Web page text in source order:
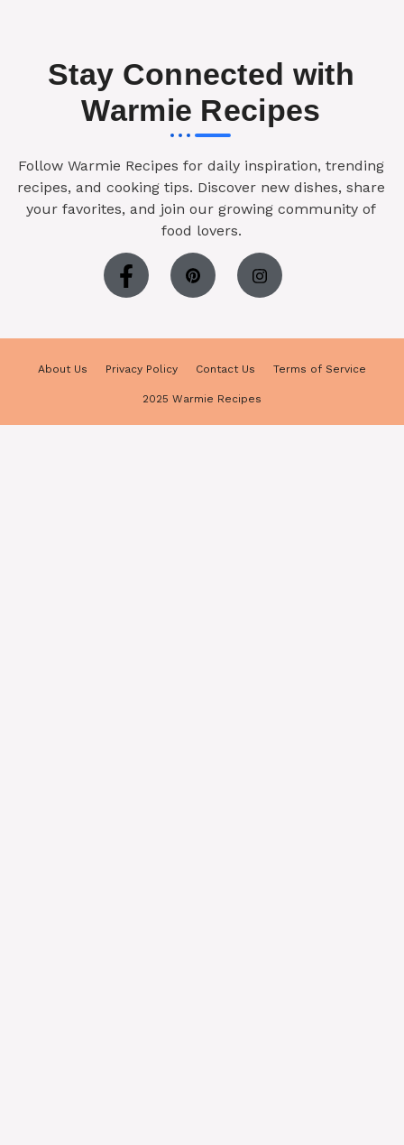
Stay Connected with
Warmie Recipes
Follow Warmie Recipes for daily inspiration, trending
recipes, and cooking tips. Discover new dishes, share
your favorites, and join our growing community of
food lovers.
About Us Privacy Policy Contact Us Terms of Service
2025 Warmie Recipes